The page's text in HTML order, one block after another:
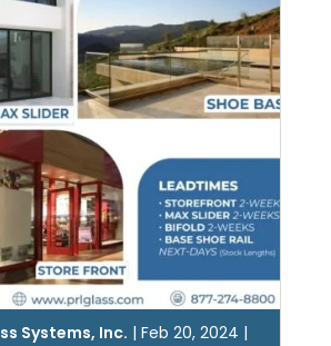
Systems, Inc. | Feb 20, 2024 |